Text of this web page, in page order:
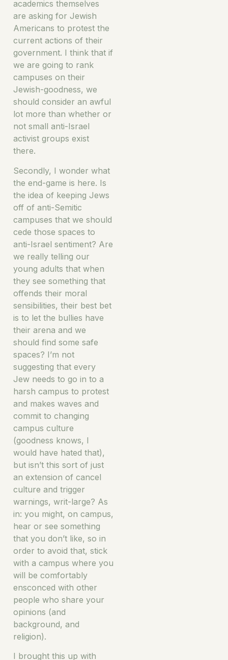
academics themselves
are asking for Jewish
Americans to protest the
current actions of their
government. I think that if
we are going to rank
campuses on their
Jewish-goodness, we
should consider an awful
lot more than whether or
not small anti-Israel
activist groups exist
there.
Secondly, I wonder what
the end-game is here. Is
the idea of keeping Jews
off of anti-Semitic
campuses that we should
cede those spaces to
anti-Israel sentiment? Are
we really telling our
young adults that when
they see something that
offends their moral
sensibilities, their best bet
is to let the bullies have
their arena and we
should find some safe
spaces? I’m not
suggesting that every
Jew needs to go in to a
harsh campus to protest
and makes waves and
commit to changing
campus culture
(goodness knows, I
would have hated that),
but isn’t this sort of just
an extension of cancel
culture and trigger
warnings, writ-large? As
in: you might, on campus,
hear or see something
that you don’t like, so in
order to avoid that, stick
with a campus where you
will be comfortably
ensconced with other
people who share your
opinions (and
background, and
religion).
I brought this up with